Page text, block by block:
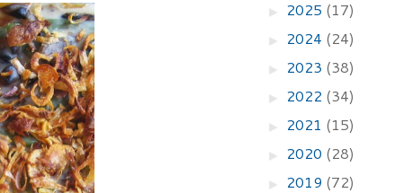
► 2025 (17)
► 2024 (24)
► 2023 (38)
► 2022 (34)
► 2021 (15)
► 2020 (28)
► 2019 (72)